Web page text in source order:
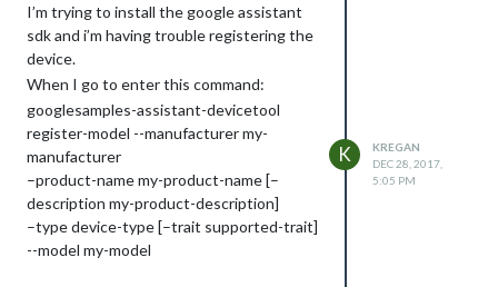
I’m trying to install the google assistant
sdk and i’m having trouble registering the
device.
When I go to enter this command:
googlesamples-assistant-devicetool
register-model --manufacturer my-
manufacturer
–product-name my-product-name [–
description my-product-description]
–type device-type [–trait supported-trait]
--model my-model
K
KREGAN
DEC 28, 2017,
5:05 PM